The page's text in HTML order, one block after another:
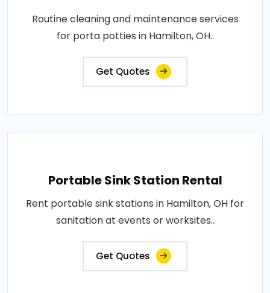
Routine cleaning and maintenance services
for porta potties in Hamilton, OH..
Get Quotes
Portable Sink Station Rental
Rent portable sink stations in Hamilton, OH for
sanitation at events or worksites..
Get Quotes